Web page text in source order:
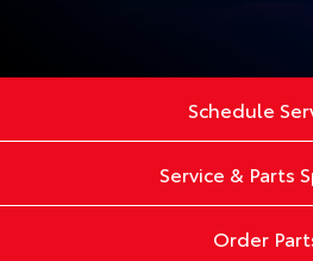
Schedule
Service & Parts
Order